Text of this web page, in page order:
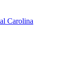
Carolina